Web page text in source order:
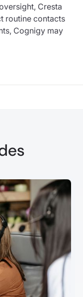
Cresta
routine contacts
Cognigy may